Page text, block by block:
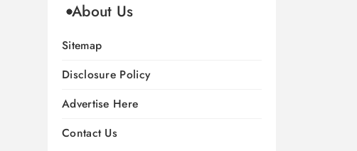
About Us
Sitemap
Disclosure Policy
Advertise Here
Contact Us